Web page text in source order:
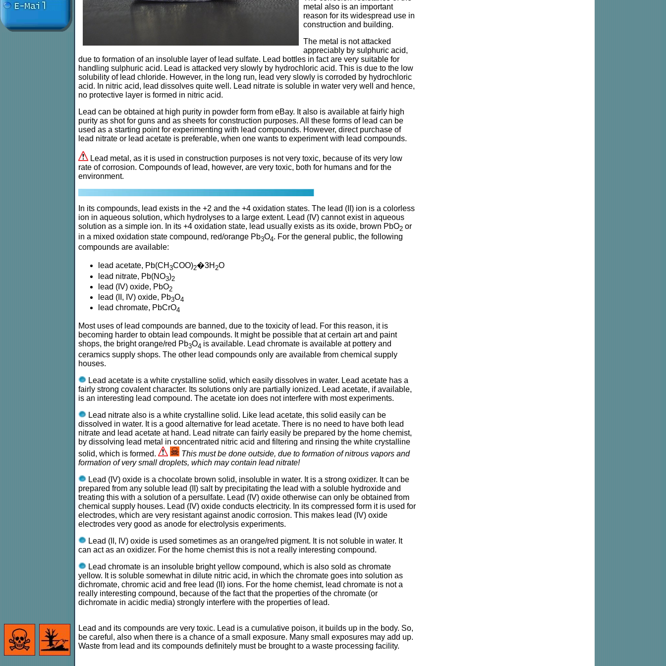
metal also is an important
reason for its widespread use in
construction and building.
The metal is not attacked
appreciably by sulphuric acid,
due to formation of an insoluble layer of lead sulfate. Lead bottles in fact are very suitable for
handling sulphuric acid. Lead is attacked very slowly by hydrochloric acid. This is due to the low
solubility of lead chloride. However, in the long run, lead very slowly is corroded by hydrochloric
acid. In nitric acid, lead dissolves quite well. Lead nitrate is soluble in water very well and hence,
no protective layer is formed in nitric acid.
Lead can be obtained at high purity in powder form from eBay. It also is available at fairly high
purity as shot for guns and as sheets for construction purposes. All these forms of lead can be
used as a starting point for experimenting with lead compounds. However, direct purchase of
lead nitrate or lead acetate is preferable, when one wants to experiment with lead compounds.
Lead metal, as it is used in construction purposes is not very toxic, because of its very low
rate of corrosion. Compounds of lead, however, are very toxic, both for humans and for the
environment.
In its compounds, lead exists in the +2 and the +4 oxidation states. The lead (II) ion is a colorless
ion in aqueous solution, which hydrolyses to a large extent. Lead (IV) cannot exist in aqueous
solution as a simple ion. In its +4 oxidation state, lead usually exists as its oxide, brown PbO2 or
in a mixed oxidation state compound, red/orange Pb3O4. For the general public, the following
compounds are available:
lead acetate, Pb(CH 3COO)2�3H 2O
lead nitrate, Pb(NO3)2
lead (IV) oxide, PbO2
lead (II, IV) oxide, Pb3O4
lead chromate, PbCrO4
Most uses of lead compounds are banned, due to the toxicity of lead. For this reason, it is
becoming harder to obtain lead compounds. It might be possible that at certain art and paint
shops, the bright orange/red Pb3O4 is available. Lead chromate is available at pottery and
ceramics supply shops. The other lead compounds only are available from chemical supply
houses.
Lead acetate is a white crystalline solid, which easily dissolves in water. Lead acetate has a
fairly strong covalent character. Its solutions only are partially ionized. Lead acetate, if available,
is an interesting lead compound. The acetate ion does not interfere with most experiments.
Lead nitrate also is a white crystalline solid. Like lead acetate, this solid easily can be
dissolved in water. It is a good alternative for lead acetate. There is no need to have both lead
nitrate and lead acetate at hand. Lead nitrate can fairly easily be prepared by the home chemist,
by dissolving lead metal in concentrated nitric acid and filtering and rinsing the white crystalline
solid, which is formed.
This must be done outside, due to formation of nitrous vapors and
formation of very small droplets, which may contain lead nitrate!
Lead (IV) oxide is a chocolate brown solid, insoluble in water. It is a strong oxidizer. It can be
prepared from any soluble lead (II) salt by precipitating the lead with a soluble hydroxide and
treating this with a solution of a persulfate. Lead (IV) oxide otherwise can only be obtained from
chemical supply houses. Lead (IV) oxide conducts electricity. In its compressed form it is used for
electrodes, which are very resistant against anodic corrosion. This makes lead (IV) oxide
electrodes very good as anode for electrolysis experiments.
Lead (II, IV) oxide is used sometimes as an orange/red pigment. It is not soluble in water. It
can act as an oxidizer. For the home chemist this is not a really interesting compound.
Lead chromate is an insoluble bright yellow compound, which is also sold as chromate
yellow. It is soluble somewhat in dilute nitric acid, in which the chromate goes into solution as
dichromate, chromic acid and free lead (II) ions. For the home chemist, lead chromate is not a
really interesting compound, because of the fact that the properties of the chromate (or
dichromate in acidic media) strongly interfere with the properties of lead.
Lead and its compounds are very toxic. Lead is a cumulative poison, it builds up in the body. So,
be careful, also when there is a chance of a small exposure. Many small exposures may add up.
Waste from lead and its compounds definitely must be brought to a waste processing facility.